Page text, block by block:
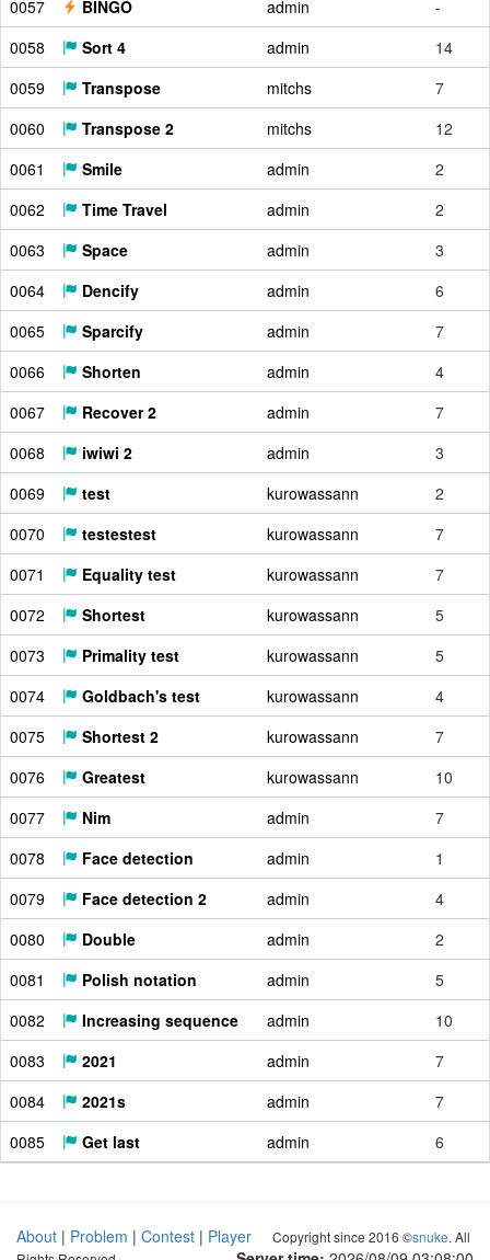
0057
BINGO admin
-
0058
Sort 4 admin
14
0059
Transpose mitchs
7
0060
Transpose 2 mitchs
12
0061
Smile admin
2
0062
Time Travel admin
2
0063
Space admin
3
0064
Dencify admin
6
0065
Sparcify admin
7
0066
Shorten admin
4
0067
Recover 2 admin
7
0068
iwiwi 2 admin
3
0069
test kurowassann
2
0070
testestest kurowassann
7
0071
Equality test kurowassann
7
0072
Shortest kurowassann
5
0073
Primality test kurowassann
5
0074
Goldbach's test kurowassann
4
0075
Shortest 2 kurowassann
7
0076
Greatest kurowassann
10
0077
Nim admin
7
0078
Face detection admin
1
0079
Face detection 2 admin
4
0080
Double admin
2
0081
Polish notation admin
5
0082
Increasing sequence admin
10
0083
2021 admin
7
0084
2021s admin
7
0085
Get last admin 6
About | Problem | Contest | Player
Copyright since 2016 ©snuke. All